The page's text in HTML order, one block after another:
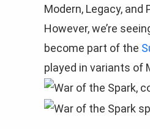
Modern, Legacy,
However, we’re
become part of the
played in variants of